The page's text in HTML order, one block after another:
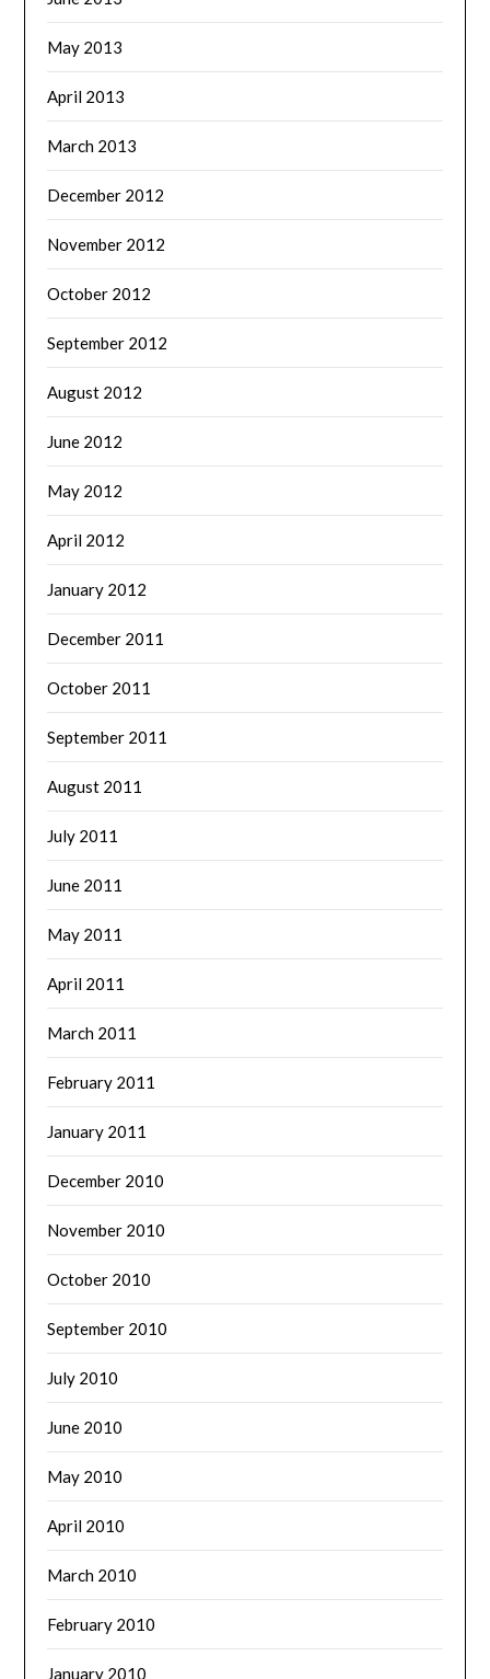
May 2013
April 2013
March 2013
December 2012
November 2012
October 2012
September 2012
August 2012
June 2012
May 2012
April 2012
January 2012
December 2011
October 2011
September 2011
August 2011
July 2011
June 2011
May 2011
April 2011
March 2011
February 2011
January 2011
December 2010
November 2010
October 2010
September 2010
July 2010
June 2010
May 2010
April 2010
March 2010
February 2010
January 2010